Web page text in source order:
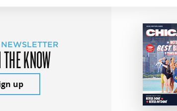
KNOW
up